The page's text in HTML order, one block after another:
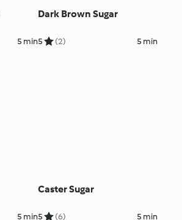
5 min
Dark Brown Sugar
5 (2) 5 min
5 min
Caster Sugar
5 (6) 5 min